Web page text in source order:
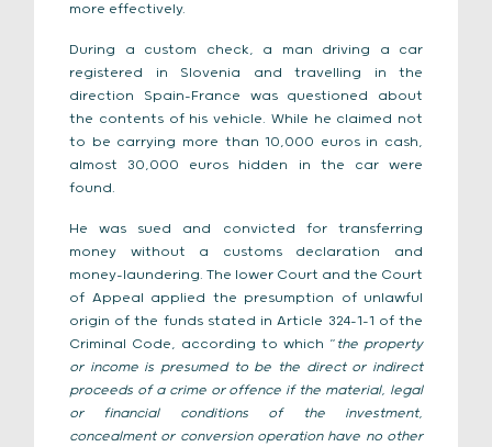
more effectively.
During a custom check, a man driving a car
registered in Slovenia and travelling in the
direction Spain-France was questioned about
the contents of his vehicle. While he claimed not
to be carrying more than 10,000 euros in cash,
almost 30,000 euros hidden in the car were
found.
He was sued and convicted for transferring
money without a customs declaration and
money-laundering. The lower Court and the Court
of Appeal applied the presumption of unlawful
origin of the funds stated in Article 324-1-1 of the
Criminal Code, according to which “ the property
or income is presumed to be the direct or indirect
proceeds of a crime or offence if the material, legal
or financial conditions of the investment,
concealment or conversion operation have no other